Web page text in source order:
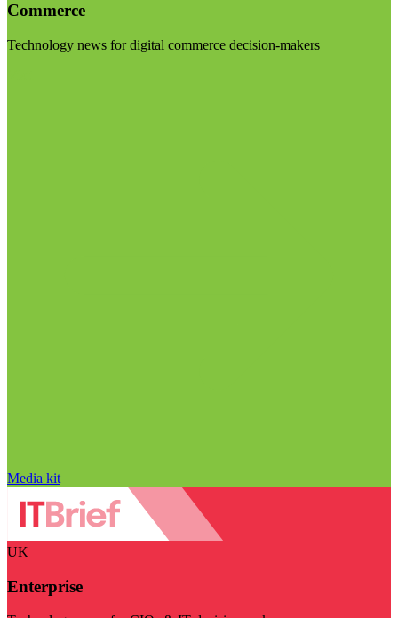
Commerce
Technology news for digital commerce decision-makers
Media kit
UK
Enterprise